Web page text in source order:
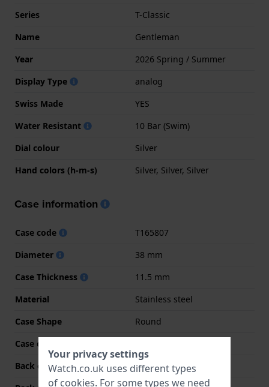
Series
T-Classic
Name
Gentleman
Year
2026 Spring / Summer
Display Type
analog
Swiss Made
YES
Water Resistant
10 Bar (Swim)
Dial colour
Silver
Hand colors (h-m-s)
Silver, Silver, Silver
Case information
Case code
T165807
Diameter
38 mm
Case Thickness
11.5 mm
Material
Stainless steel
Case Shape
Round
Case colour
Back case material
Stainless steel
Your privacy settings
Watch.co.uk uses different types
of cookies. For some types we need